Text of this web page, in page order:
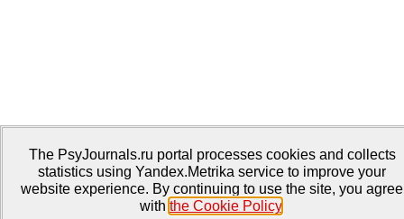
The PsyJournals.ru portal processes cookies and collects
statistics using Yandex.Metrika service to improve your
website experience. By continuing to use the site, you agree
with the Cookie Policy.